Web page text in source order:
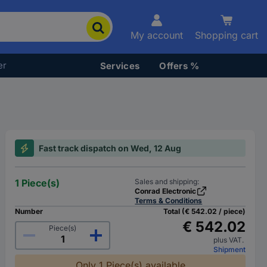
My account Shopping cart
Services Offers %
Fast track dispatch on Wed, 12 Aug
1 Piece(s)
Sales and shipping:
Conrad Electronic
Terms & Conditions
Number
Piece(s)
Total (€ 542.02 / piece)
€ 542.02
plus VAT.
Shipment